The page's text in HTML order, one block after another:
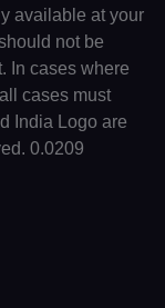
available at your
not be
In cases where
cases must
India Logo are
0.0209